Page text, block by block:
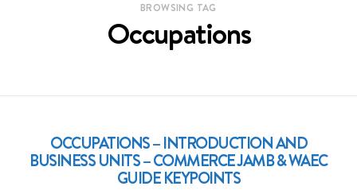
BROWSING TAG
Occupations
OCCUPATIONS – INTRODUCTION AND
BUSINESS UNITS – COMMERCE JAMB & WAEC
GUIDE KEYPOINTS